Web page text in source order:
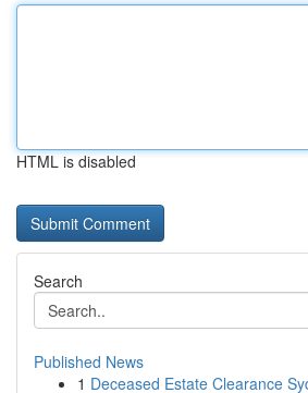
HTML is disabled
Search
Published News
1 Deceased Estate Clearance